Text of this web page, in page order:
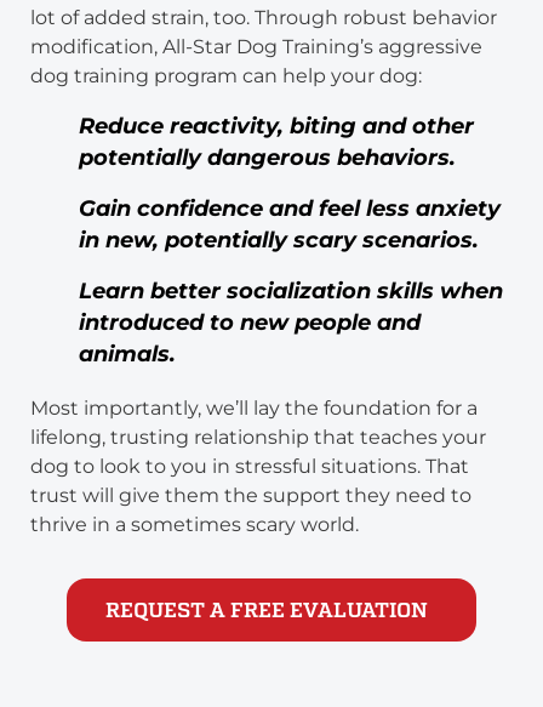
lot of added strain, too. Through robust behavior
modification, All-Star Dog Training’s aggressive
dog training program can help your dog:
Reduce reactivity, biting and other
potentially dangerous behaviors.
Gain confidence and feel less anxiety
in new, potentially scary scenarios.
Learn better socialization skills when
introduced to new people and
animals.
Most importantly, we’ll lay the foundation for a
lifelong, trusting relationship that teaches your
dog to look to you in stressful situations. That
trust will give them the support they need to
thrive in a sometimes scary world.
REQUEST A FREE EVALUATION